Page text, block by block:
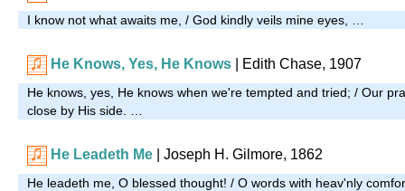
I know not what awaits me, / God kindly veils mine eyes, …
He Knows, Yes, He Knows Edith Chase, 1907
He knows, yes, He knows when we're tempted and tried; / Our
close by His side. …
He Leadeth Me | Joseph H. Gilmore, 1862
He leadeth me, O blessed thought! / O words with heav'nly